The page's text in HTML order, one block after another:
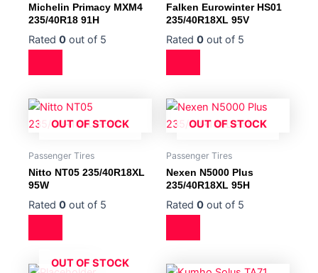
Michelin Primacy MXM4
235/40R18 91H
Rated 0 out of 5
Falken Eurowinter HS01
235/40R18XL 95V
Rated 0 out of 5
OUT OF STOCK
Passenger Tires
Nitto NT05 235/40R18XL
95W
Rated 0 out of 5
OUT OF STOCK
Passenger Tires
Nexen N5000 Plus
235/40R18XL 95H
Rated 0 out of 5
OUT OF STOCK